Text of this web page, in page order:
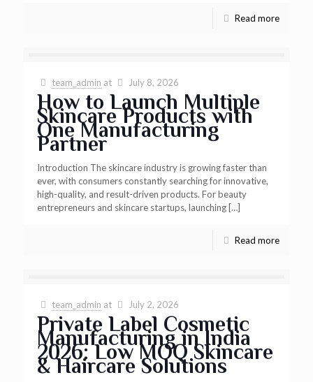
Read more
team_admin at July 8, 2026
How to Launch Multiple
Skincare Products with
One Manufacturing
Partner
Introduction The skincare industry is growing faster than
ever, with consumers constantly searching for innovative,
high-quality, and result-driven products. For beauty
entrepreneurs and skincare startups, launching […]
Read more
team_admin at July 2, 2026
Private Label Cosmetic
Manufacturing in India
2026: Low MOQ Skincare
& Haircare Solutions